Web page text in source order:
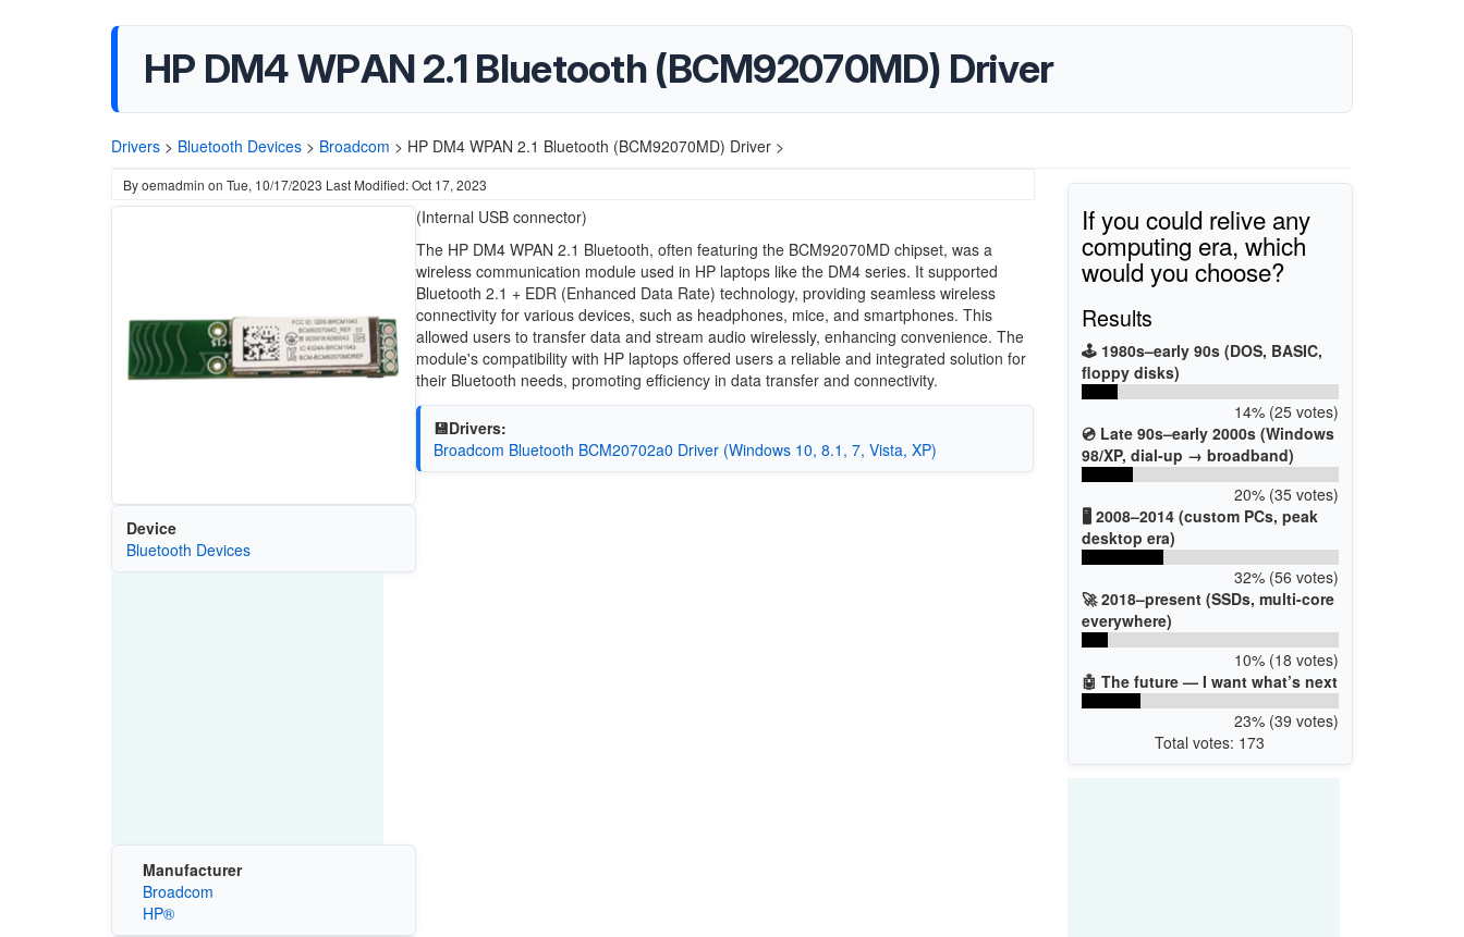
HP DM4 WPAN 2.1 Bluetooth (BCM92070MD) Driver
Drivers > Bluetooth Devices > Broadcom > HP DM4 WPAN 2.1 Bluetooth (BCM92070MD) Driver >
Byoemadmin on Tue, 10/17/2023 Last Modified: Oct 17, 2023
Device
Bluetooth Devices
Manufacturer
Broadcom
HP®
(Internal USB connector)
The HP DM4 WPAN 2.1 Bluetooth, often featuring the BCM92070MD chipset, was a
wireless communication module used in HP laptops like the DM4 series. It supported
Bluetooth 2.1 + EDR (Enhanced Data Rate) technology, providing seamless wireless
connectivity for various devices, such as headphones, mice, and smartphones. This
allowed users to transfer data and stream audio wirelessly, enhancing convenience. The
module's compatibility with HP laptops offered users a reliable and integrated solution for
their Bluetooth needs, promoting efficiency in data transfer and connectivity.
💾Drivers:
Broadcom Bluetooth BCM20702a0 Driver (Windows 10, 8.1, 7, Vista, XP)
If you could relive any
computing era, which
would you choose?
Results
🕹️ 1980s–early 90s (DOS, BASIC,
floppy disks)
14% (25 votes)
💿 Late 90s–early 2000s (Windows
98/XP, dial-up → broadband)
20% (35 votes)
🖥️ 2008–2014 (custom PCs, peak
desktop era)
32% (56 votes)
🚀 2018–present (SSDs, multi-core
everywhere)
10% (18 votes)
🤖 The future — I want what’s next
23% (39 votes)
Total votes: 173